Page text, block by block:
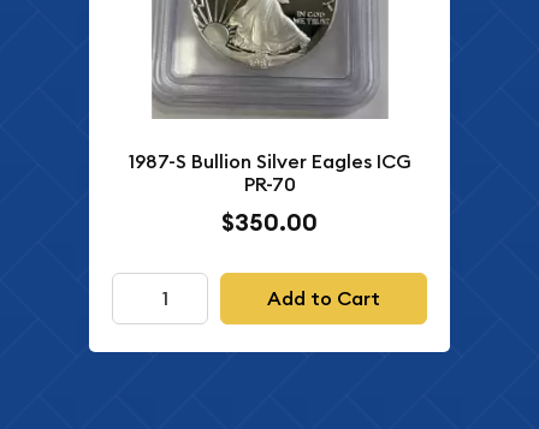
1987-S Bullion Silver Eagles ICG
PR-70
$350.00
Add to Cart